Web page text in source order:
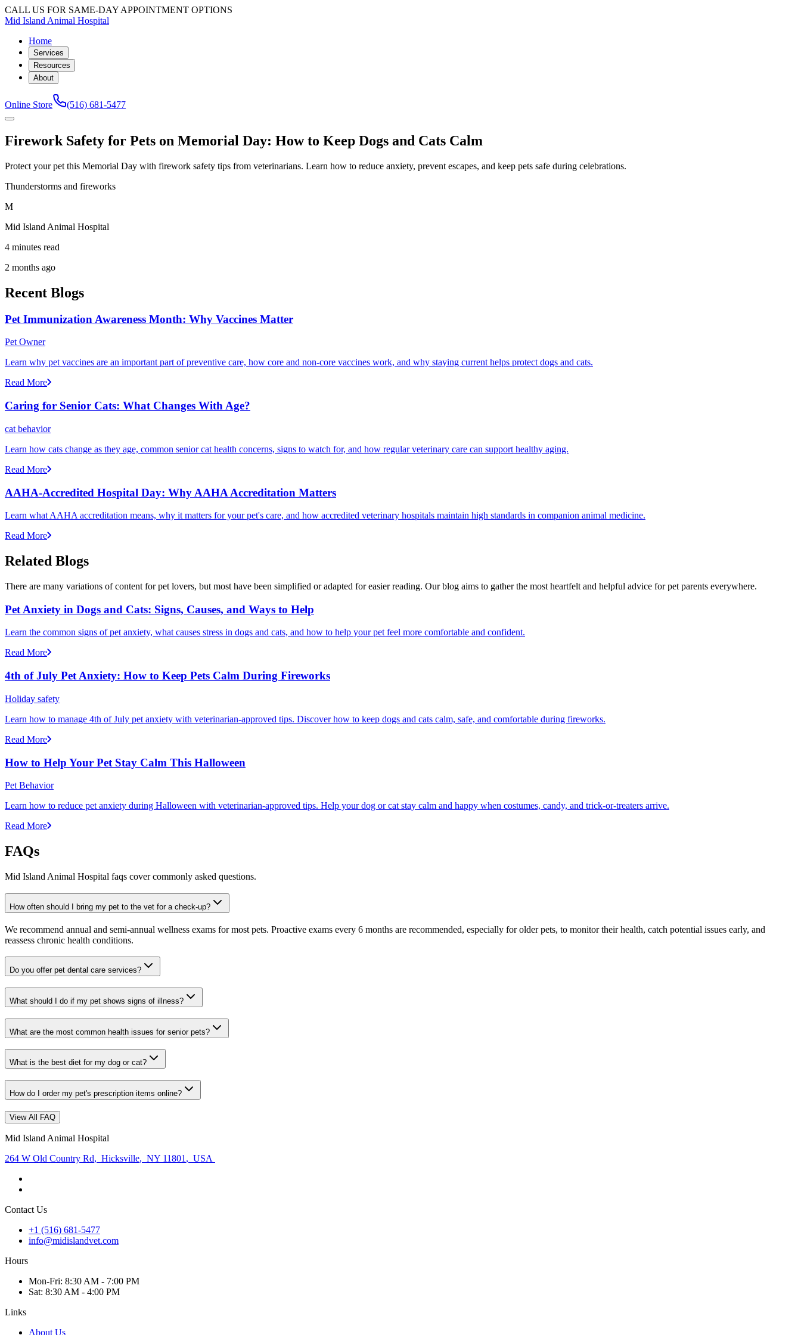
CALL US FOR SAME-DAY APPOINTMENT OPTIONS
Mid Island Animal Hospital
Home
Services
Resources
About
Online Store (516) 681-5477
Firework Safety for Pets on Memorial Day: How to Keep Dogs and Cats Calm
Protect your pet this Memorial Day with firework safety tips from veterinarians. Learn how to reduce anxiety, prevent escapes, and keep pets safe during celebrations.
Thunderstorms and fireworks
M
Mid Island Animal Hospital
4 minutes read
2 months ago
Recent Blogs
Pet Immunization Awareness Month: Why Vaccines Matter
Pet Owner
Learn why pet vaccines are an important part of preventive care, how core and non-core vaccines work, and why staying current helps protect dogs and cats.
Read More
Caring for Senior Cats: What Changes With Age?
cat behavior
Learn how cats change as they age, common senior cat health concerns, signs to watch for, and how regular veterinary care can support healthy aging.
Read More
AAHA-Accredited Hospital Day: Why AAHA Accreditation Matters
Learn what AAHA accreditation means, why it matters for your pet's care, and how accredited veterinary hospitals maintain high standards in companion animal medicine.
Read More
Related Blogs
There are many variations of content for pet lovers, but most have been simplified or adapted for easier reading. Our blog aims to gather the most heartfelt and helpful advice for pet parents everywhere.
Pet Anxiety in Dogs and Cats: Signs, Causes, and Ways to Help
Learn the common signs of pet anxiety, what causes stress in dogs and cats, and how to help your pet feel more comfortable and confident.
Read More
4th of July Pet Anxiety: How to Keep Pets Calm During Fireworks
Holiday safety
Learn how to manage 4th of July pet anxiety with veterinarian-approved tips. Discover how to keep dogs and cats calm, safe, and comfortable during fireworks.
Read More
How to Help Your Pet Stay Calm This Halloween
Pet Behavior
Learn how to reduce pet anxiety during Halloween with veterinarian-approved tips. Help your dog or cat stay calm and happy when costumes, candy, and trick-or-treaters arrive.
Read More
FAQs
Mid Island Animal Hospital faqs cover commonly asked questions.
How often should I bring my pet to the vet for a check-up?
We recommend annual and semi-annual wellness exams for most pets. Proactive exams every 6 months are recommended, especially for older pets, to monitor their health, catch potential issues early, and
reassess chronic health conditions.
Do you offer pet dental care services?
What should I do if my pet shows signs of illness?
What are the most common health issues for senior pets?
What is the best diet for my dog or cat?
How do I order my pet's prescription items online?
View All FAQ
Mid Island Animal Hospital
264 W Old Country Rd, Hicksville, NY 11801 , USA
Contact Us
+1 (516) 681-5477
info@midislandvet.com
Hours
Mon-Fri: 8:30 AM - 7:00 PM
Sat: 8:30 AM - 4:00 PM
Links
About Us